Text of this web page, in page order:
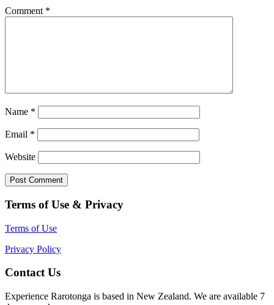
Comment *
Name *
Email *
Website
Terms of Use & Privacy
Terms of Use
Privacy Policy
Contact Us
Experience Rarotonga is based in New Zealand. We are available 7